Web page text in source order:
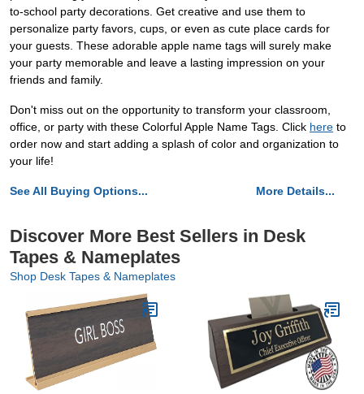
to-school party decorations. Get creative and use them to
personalize party favors, cups, or even as cute place cards for
your guests. These adorable apple name tags will surely make
your party memorable and leave a lasting impression on your
friends and family.
Don't miss out on the opportunity to transform your classroom,
office, or party with these Colorful Apple Name Tags. Click here to
order now and start adding a splash of color and organization to
your life!
See All Buying Options... More Details...
Discover More Best Sellers in Desk
Tapes & Nameplates
Shop Desk Tapes & Nameplates